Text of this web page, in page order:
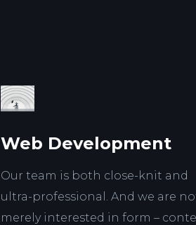
Web Development
Our team is both close-knit and
ultra-professional. And we are
merely interested in form –